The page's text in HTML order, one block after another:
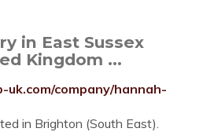
in East Sussex
Kingdom ...
company/hannah-
in Brighton (South East).